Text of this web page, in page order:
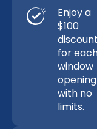
Enjoy a
$100
discount
for
window
opening
with no
limits.